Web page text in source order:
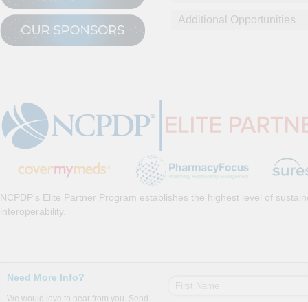
Additional Opportunities
NCPDP’s Elite Partner Program establishes the highest level of
interoperability.
Need More Info?
We would love to hear from you. Send